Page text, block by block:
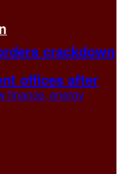
crackdown
offices after